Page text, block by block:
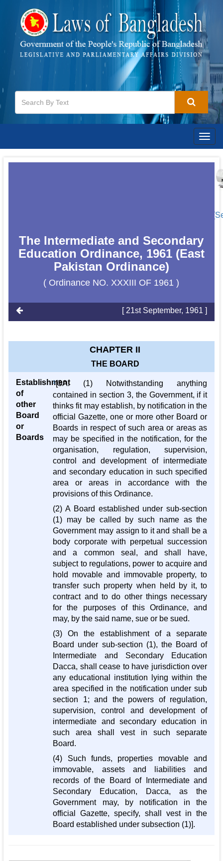
The Intermediate and Secondary
Education Ordinance, 1961 (East
Pakistan Ordinance)
( Ordinance NO. XXXIII OF 1961 )
[ 21st September, 1961 ]
CHAPTER II
THE BOARD
Establishment
of
other
Board
or
Boards
1[3A. (1) Notwithstanding anything
contained in section 3, the Government, if it
thinks fit may establish, by notification in the
official Gazette, one or more other Board or
Boards in respect of such area or areas as
may be specified in the notification, for the
organisation, regulation, supervision,
control and development of intermediate
and secondary education in such specified
area or areas in accordance with the
provisions of this Ordinance.
(2) A Board established under sub-section
(1) may be called by such name as the
Government may assign to it and shall be a
body corporate with perpetual succession
and a common seal, and shall have,
subject to regulations, power to acquire and
hold movable and immovable property, to
transfer such property when held by it, to
contract and to do other things necessary
for the purposes of this Ordinance, and
may, by the said name, sue or be sued.
(3) On the establishment of a separate
Board under sub-section (1), the Board of
Intermediate and Secondary Education
Dacca, shall cease to have jurisdiction over
any educational institution lying within the
area specified in the notification under sub
section 1; and the powers of regulation,
supervision, control and development of
intermediate and secondary education in
such area shall vest in such separate
Board.
(4) Such funds, properties movable and
immovable, assets and liabilities and
records of the Board of Intermediate and
Secondary Education, Dacca, as the
Government may, by notification in the
official Gazette, specify, shall vest in the
Board established under subsection (1)].